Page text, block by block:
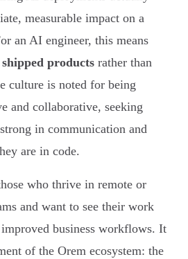
measurable impact on a
an AI engineer, this means
products rather than
culture is noted for being
and collaborative, seeking
in communication and
are in code.
who thrive in remote or
and want to see their work
business workflows. It
of the Orem ecosystem: the